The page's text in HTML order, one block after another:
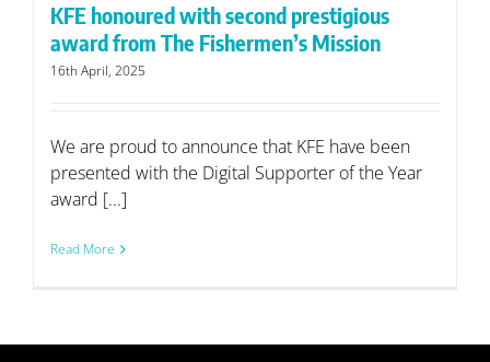
KFE honoured with second prestigious
award from The Fishermen’s Mission
16th April, 2025
We are proud to announce that KFE have been
presented with the Digital Supporter of the Year
award [...]
Read More